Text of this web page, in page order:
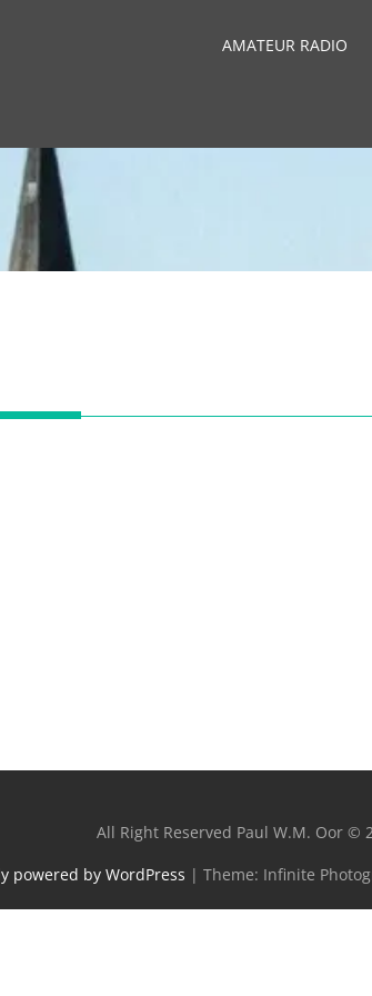
AMATEUR RADIO
All Right Reserved Paul W.M. Oor ©
powered by WordPress | Theme: Infinite